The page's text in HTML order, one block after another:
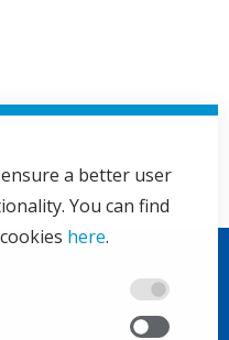
a better user
You can find
here.